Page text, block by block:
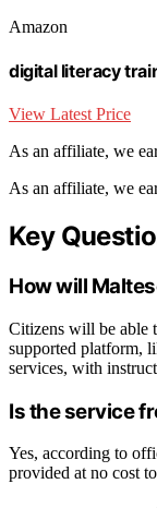
Amazon
digital literacy
View Latest Price
As an affiliate, we
As an affiliate, we
Key
How will
Citizens will be able
supported platform,
services, with
Is the service
Yes, according to
provided at no cost